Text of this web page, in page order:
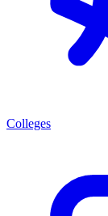
Colleges